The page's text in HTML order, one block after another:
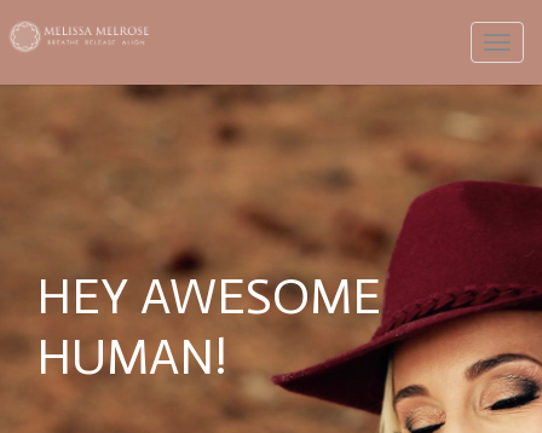
HEY AWESOME
HUMAN!